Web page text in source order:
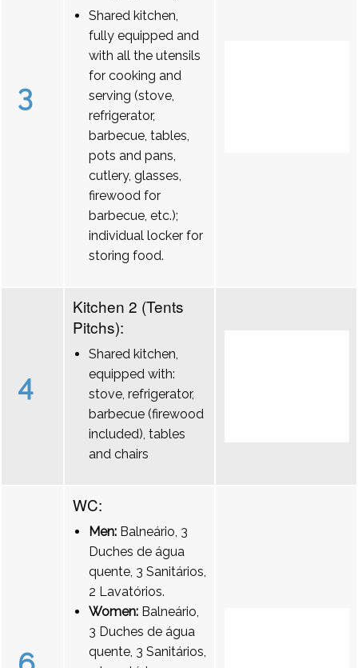
3
Shared kitchen,
fully equipped and
with all the utensils
for cooking and
serving (stove,
refrigerator,
barbecue, tables,
pots and pans,
cutlery, glasses,
firewood for
barbecue, etc.);
individual locker for
storing food.
4
Kitchen 2 (Tents
Pitchs):
Shared kitchen,
equipped with:
stove, refrigerator,
barbecue (firewood
included), tables
and chairs
WC:
Men: Balneário, 3
Duches de água
quente, 3 Sanitários,
2 Lavatórios.
Women: Balneário,
3 Duches de água
quente, 3 Sanitários,